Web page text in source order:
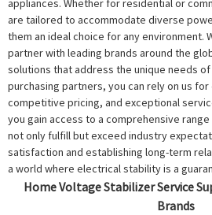
appliances. Whether for residential or
are tailored to accommodate diverse
them an ideal choice for any environment.
partner with leading brands around the
solutions that address the unique needs
purchasing partners, you can rely on us
competitive pricing, and exceptional
you gain access to a comprehensive
not only fulfill but exceed industry
satisfaction and establishing long-term
a world where electrical stability is a
Home Voltage Stabilizer Service
Brands